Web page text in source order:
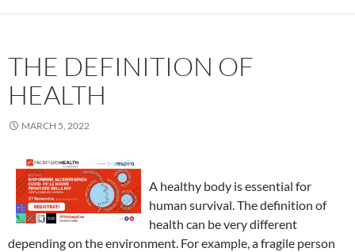
THE DEFINITION OF
HEALTH
MARCH 5, 2022
A healthy body is essential for
human survival. The definition of
health can be very different
depending on the environment. For example, a fragile person